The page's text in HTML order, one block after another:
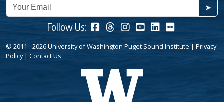
➤
Follow Us:
© 2011 - 2026 University of Washington Puget Sound Institute | Privacy
Policy| Contact Us